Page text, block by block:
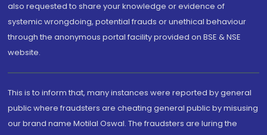
also requested to share your knowledge or evidence of
systemic wrongdoing, potential frauds or unethical behaviour
through the anonymous portal facility provided on BSE & NSE
website.
This is to inform that, many instances were reported by general
public where fraudsters are cheating general public by misusing
our brand name Motilal Oswal. The fraudsters are luring the